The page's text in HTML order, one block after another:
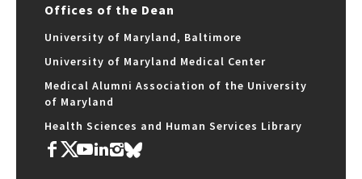
Offices of the Dean
University of Maryland, Baltimore
University of Maryland Medical Center
Medical Alumni Association of the University
of Maryland
Health Sciences and Human Services Library